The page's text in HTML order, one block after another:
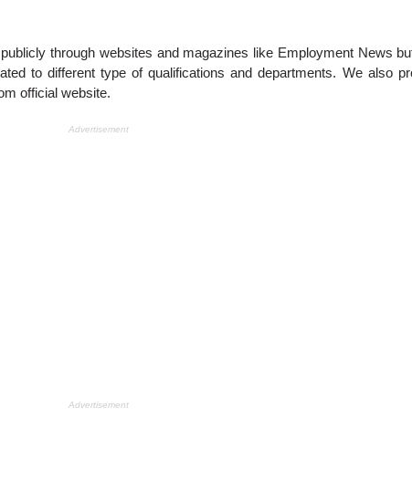
through websites and magazines like Employment News
to different type of qualifications and departments. We also
official website.
Advertisement
Advertisement